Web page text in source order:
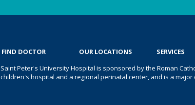
FIND DOCTOR OUR LOCATIONS SERVICES
Saint Peter's University Hospital is sponsored by the Roman
children's hospital and a regional perinatal center, and is a